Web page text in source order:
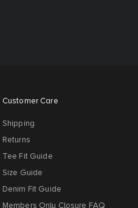
Customer Care
Shipping
Returns
Tee Fit Guide
Size Guide
Denim Fit Guide
Members Only Closure FAQ